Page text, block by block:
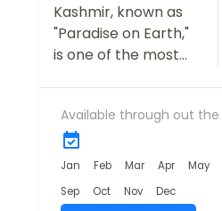
Kashmir, known as
"Paradise on Earth,"
is one of the most
offering travelers a
mix of natural
beauty, adventure,
and cultural...
Available through out the
Jan Feb Mar Apr May
Sep
Oct Nov Dec